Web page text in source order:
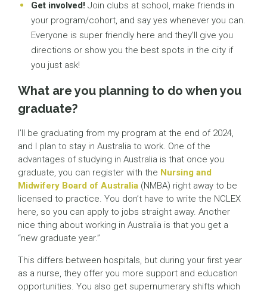
Get involved! Join clubs at school, make friends in
your program/cohort, and say yes whenever you can.
Everyone is super friendly here and they’ll give you
directions or show you the best spots in the city if
you just ask!
What are you planning to do when you
graduate?
I’ll be graduating from my program at the end of 2024,
and I plan to stay in Australia to work. One of the
advantages of studying in Australia is that once you
graduate, you can register with the Nursing and
Midwifery Board of Australia (NMBA) right away to be
licensed to practice. You don’t have to write the NCLEX
here, so you can apply to jobs straight away. Another
nice thing about working in Australia is that you get a
“new graduate year.”
This differs between hospitals, but during your first year
as a nurse, they offer you more support and education
opportunities. You also get supernumerary shifts which